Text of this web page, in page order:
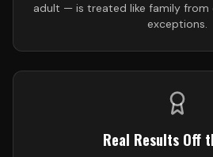
adult — is treated like family from
exceptions.
Real Results Off